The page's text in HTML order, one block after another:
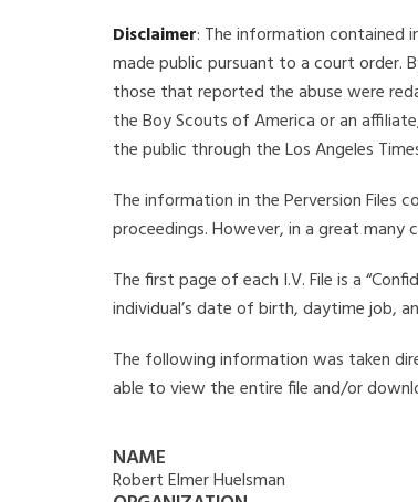
Disclaimer: The information contained
made public pursuant to a court order.
those that reported the abuse were
the Boy Scouts of America or an
the public through the Los Angeles
The information in the Perversion Files
proceedings. However, in a great many
The first page of each I.V. File is a
individual’s date of birth, daytime job,
The following information was taken
able to view the entire file and/or
NAME
Robert Elmer Huelsman